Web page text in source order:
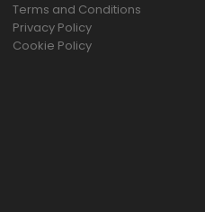
Terms and Conditions
Privacy Policy
Cookie Policy